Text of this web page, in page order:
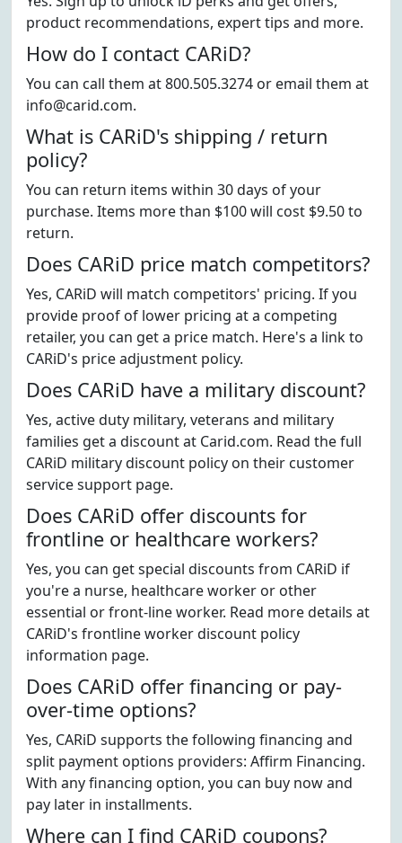
product recommendations, expert tips and more.
How do I contact CARiD?
You can call them at 800.505.3274 or email them at
info@carid.com.
What is CARiD's shipping / return
policy?
You can return items within 30 days of your
purchase. Items more than $100 will cost $9.50 to
return.
Does CARiD price match competitors?
Yes, CARiD will match competitors' pricing. If you
provide proof of lower pricing at a competing
retailer, you can get a price match. Here's a link to
CARiD's price adjustment policy.
Does CARiD have a military discount?
Yes, active duty military, veterans and military
families get a discount at Carid.com. Read the full
CARiD military discount policy on their customer
service support page.
Does CARiD offer discounts for
frontline or healthcare workers?
Yes, you can get special discounts from CARiD if
you're a nurse, healthcare worker or other
essential or front-line worker. Read more details at
CARiD's frontline worker discount policy
information page.
Does CARiD offer financing or pay-
over-time options?
Yes, CARiD supports the following financing and
split payment options providers: Affirm Financing.
With any financing option, you can buy now and
pay later in installments.
Where can I find CARiD coupons?